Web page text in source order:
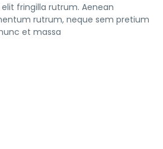
fringilla rutrum. Aenean
rutrum, neque sem pretium
et massa